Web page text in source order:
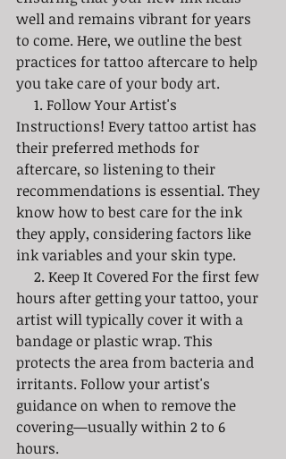
well and remains vibrant for years
to come. Here, we outline the best
practices for tattoo aftercare to help
you take care of your body art.
Instructions! Every tattoo artist has
their preferred methods for
aftercare, so listening to their
recommendations is essential. They
know how to best care for the ink
they apply, considering factors like
ink variables and your skin type.
hours after getting your tattoo, your
artist will typically cover it with a
bandage or plastic wrap. This
protects the area from bacteria and
irritants. Follow your artist's
guidance on when to remove the
covering—usually within 2 to 6
hours.